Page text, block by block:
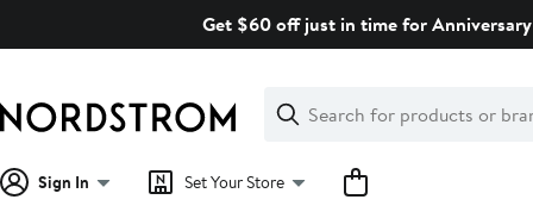
Get $60 off just in time for
Search
Clear
Clear
Search
Sign In Set Your Store